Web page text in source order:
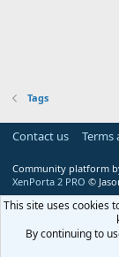
Tags
Contact us Terms
Community platform
XenPorta 2 PRO ©
This site uses cookies
By continuing to